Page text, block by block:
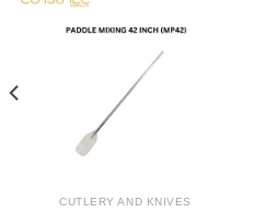
CUTLERY AND KNIVES